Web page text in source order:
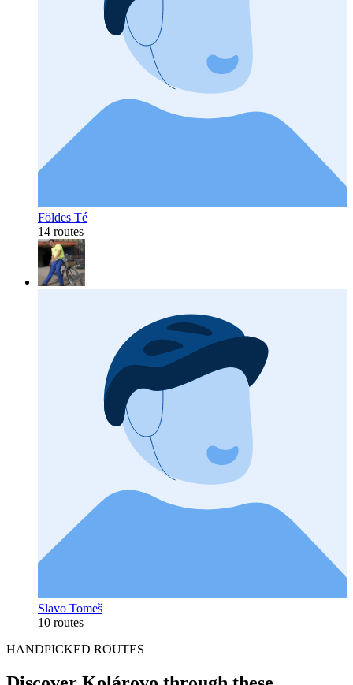
Földes Té
14 routes
Slavo Tomeš
10 routes
HANDPICKED ROUTES